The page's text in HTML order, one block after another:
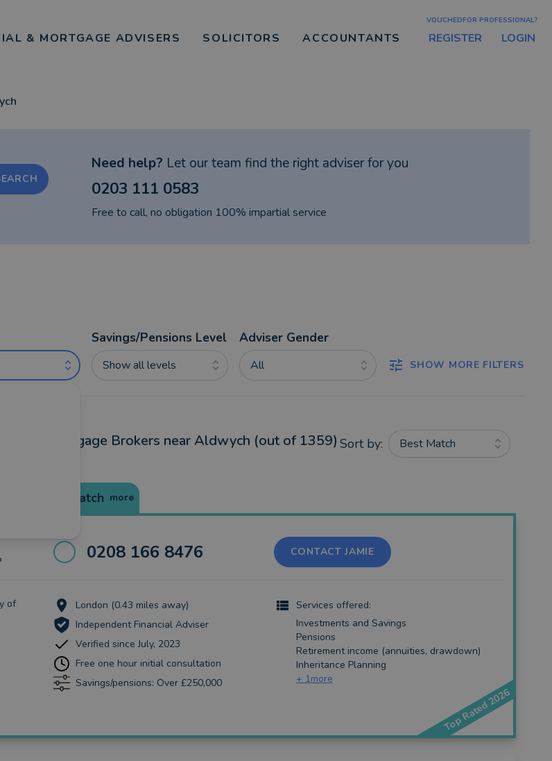
& MORTGAGE ADVISERS SOLICITORS ACCOUNTANTS
VOUCHEDFOR PROFESSIONAL?
REGISTER LOGIN
Need help? Let our team find the right adviser for you
0203 111 0583
Free to call, no obligation 100% impartial service
Savings/Pensions Level
Show all levels
Adviser Gender
All SHOW MORE FILTERS
and Mortgage Brokers near Aldwych (out of 1359) Sort by: Best Match
Best Match more
0208 166 8476 CONTACT JAMIE
of
London (0.43 miles away)
Independent Financial Adviser
Verified since July, 2023
Free one hour initial consultation
Savings/pensions: Over £250,000
Services offered:
Investments and Savings
Pensions
Retirement income (annuities, drawdown)
Inheritance Planning
+ 1more
Top Rated 2026